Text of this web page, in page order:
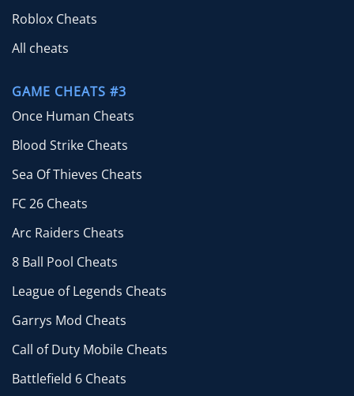
Roblox Cheats
All cheats
GAME CHEATS #3
Once Human Cheats
Blood Strike Cheats
Sea Of Thieves Cheats
FC 26 Cheats
Arc Raiders Cheats
8 Ball Pool Cheats
League of Legends Cheats
Garrys Mod Cheats
Call of Duty Mobile Cheats
Battlefield 6 Cheats